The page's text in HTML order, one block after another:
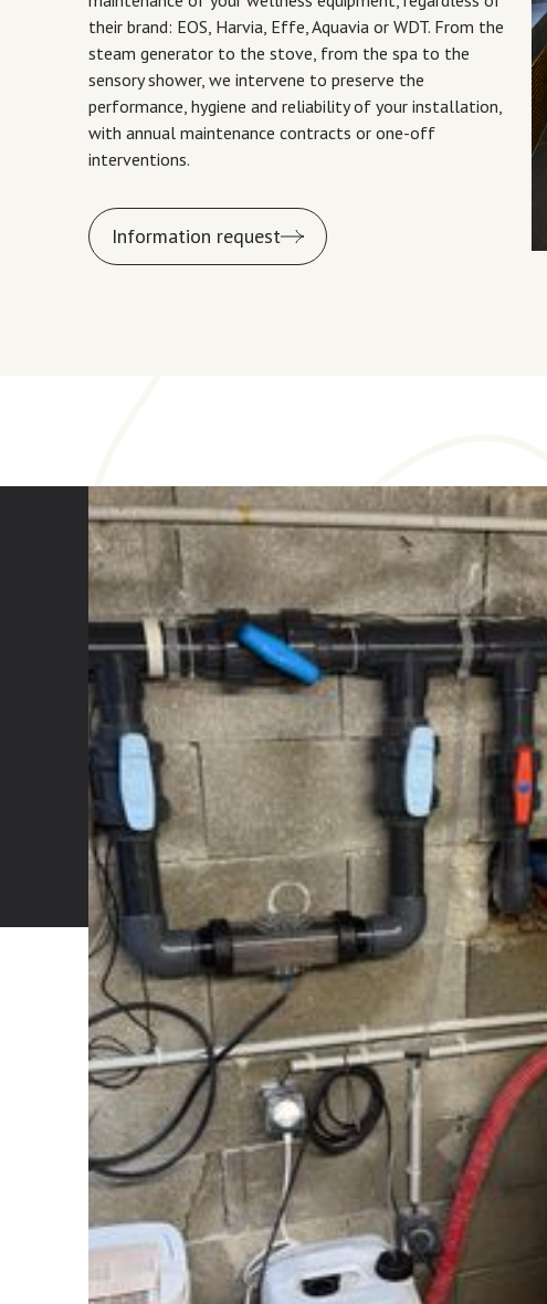
their brand: EOS, Harvia, Effe, Aquavia or WDT. From the
steam generator to the stove, from the spa to the
sensory shower, we intervene to preserve the
performance, hygiene and reliability of your installation,
with annual maintenance contracts or one-off
interventions.
Information request